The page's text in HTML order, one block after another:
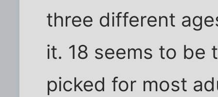
three different
it. 18 seems to be
picked for most